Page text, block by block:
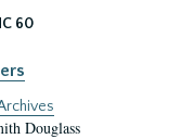
60
Douglass